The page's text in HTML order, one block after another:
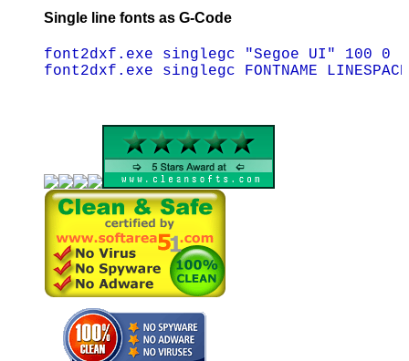
Single line fonts as G-Code
font2dxf.exe singlegc "Segoe UI"